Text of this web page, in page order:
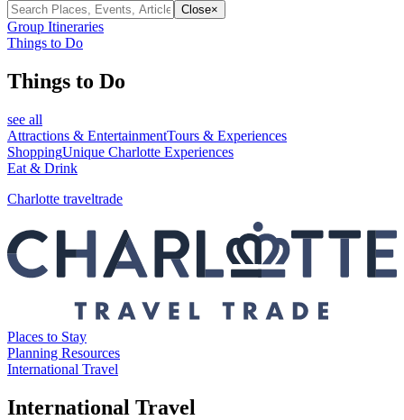
Close×
Group Itineraries
Things to Do
Things to Do
see all
Attractions & EntertainmentTours & Experiences
ShoppingUnique Charlotte Experiences
Eat & Drink
Charlotte traveltrade
Places to Stay
Planning Resources
International Travel
International Travel